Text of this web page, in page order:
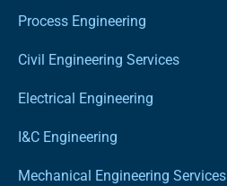
Process Engineering
Civil Engineering Services
Electrical Engineering
I&C Engineering
Mechanical Engineering Services